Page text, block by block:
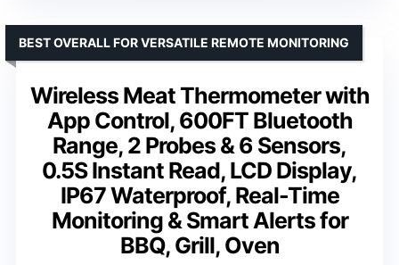
Wireless Meat Thermometer with
App Control, 600FT Bluetooth
Range, 2 Probes & 6 Sensors,
0.5S Instant Read, LCD Display,
IP67 Waterproof, Real-Time
Monitoring & Smart Alerts for
BBQ, Grill, Oven
BEST OVERALL FOR VERSATILE REMOTE MONITORING